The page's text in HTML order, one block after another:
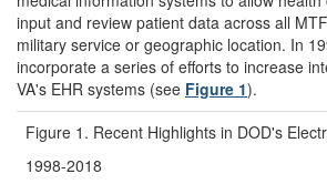
input and review patient data across all
military service or geographic location. In
incorporate a series of efforts to increase
VA's EHR systems (see Figure 1).
Figure 1. Recent Highlights in DOD's
1998-2018